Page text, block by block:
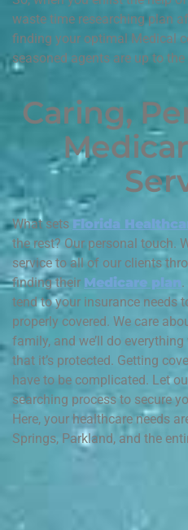
waste time researching plan
finding your optimal Medical
seasoned agents are up to the
Caring,
What sets Florida
the rest? Our personal touch.
service to all of our clients
finding their Medicare plan.
tend to your insurance needs
properly covered. We care
family, and we’ll do
that it’s protected. Getting
have to be complicated. Let
searching process to secure
Here, your healthcare needs
Springs, Parkland, and the